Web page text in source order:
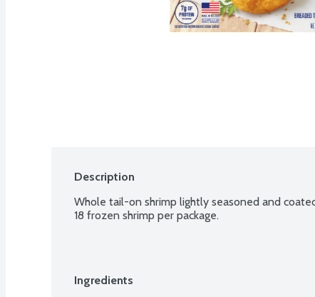
Description
Whole tail-on shrimp lightly seasoned and
18 frozen shrimp per package.
Ingredients